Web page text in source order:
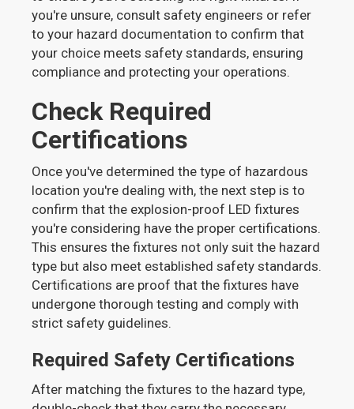
you're unsure, consult safety engineers or refer
to your hazard documentation to confirm that
your choice meets safety standards, ensuring
compliance and protecting your operations.
Check Required
Certifications
Once you've determined the type of hazardous
location you're dealing with, the next step is to
confirm that the explosion-proof LED fixtures
you're considering have the proper certifications.
This ensures the fixtures not only suit the hazard
type but also meet established safety standards.
Certifications are proof that the fixtures have
undergone thorough testing and comply with
strict safety guidelines.
Required Safety Certifications
After matching the fixtures to the hazard type,